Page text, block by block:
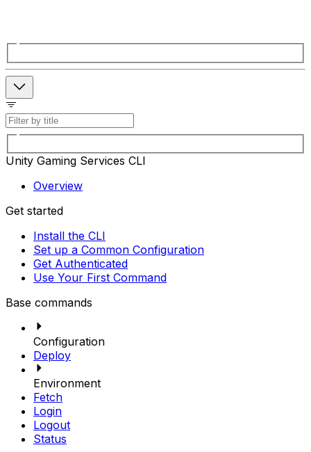
Unity Gaming Services CLI
Overview
Get started
Install the CLI
Set up a Common Configuration
Get Authenticated
Use Your First Command
Base commands
Configuration
Deploy
Environment
Fetch
Login
Logout
Status